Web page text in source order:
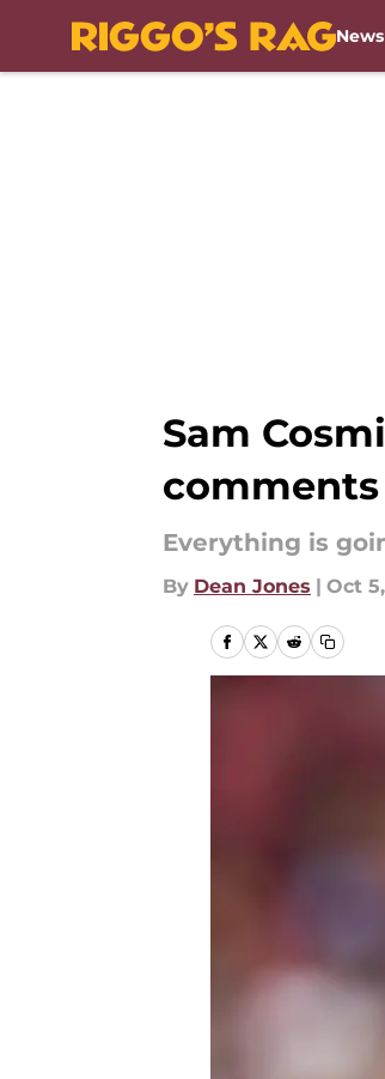
News
Sam
comments
Everything is
By Dean Jones | Oct